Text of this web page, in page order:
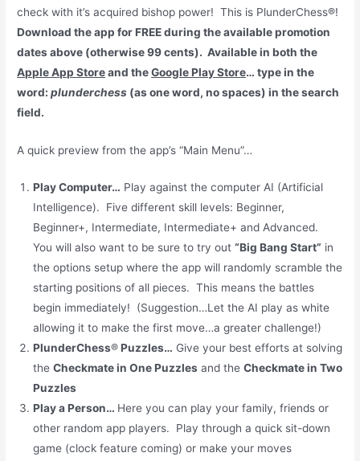
check with it’s acquired bishop power! This is PlunderChess®!
Download the app for FREE during the available promotion
dates above (otherwise 99 cents). Available in both the
Apple App Storeand theGoogle Play Store… type in the
word:plunderchess (as one word, no spaces) in the search
field.
A quick preview from the app’s “Main Menu”…
Play Computer… Play against the computer AI (Artificial
Intelligence). Five different skill levels: Beginner,
Beginner+, Intermediate, Intermediate+ and Advanced.
You will also want to be sure to try out“Big Bang Start” in
the options setup where the app will randomly scramble the
starting positions of all pieces. This means the battles
begin immediately! (Suggestion…Let the AI play as white
allowing it to make the first move…a greater challenge!)
PlunderChess®Puzzles… Give your best efforts at solving
theCheckmate in One Puzzles and theCheckmate in Two
Puzzles
Play a Person… Here you can play your family, friends or
other random app players. Play through a quick sit-down
game (clock feature coming) or make your moves